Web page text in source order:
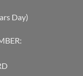
Day)